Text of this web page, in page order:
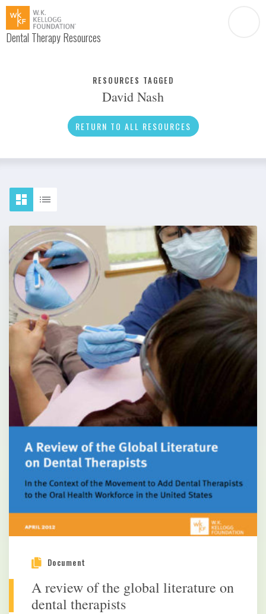
Dental Therapy Resources
News
Social Media
About Dental Therapy
RESOURCES TAGGED
David Nash
RETURN TO ALL RESOURCES
Document
A review of the global literature on
dental therapists